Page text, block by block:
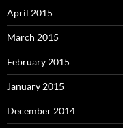
April 2015
March 2015
February 2015
January 2015
December 2014